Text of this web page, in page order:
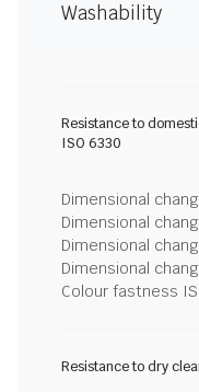
Washability
Resistance to
ISO 6330
Dimensional
Dimensional
Dimensional
Dimensional
Colour fastness
Resistance to dry